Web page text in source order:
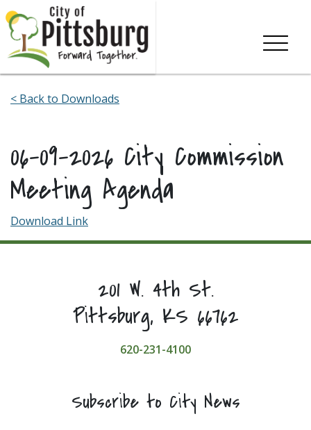
Skip To Content
< Back to Downloads
06-09-2026 City Commission
Meeting Agenda
Download Link
201 W. 4th St.
Pittsburg, KS 66762
620-231-4100
Subscribe to City News